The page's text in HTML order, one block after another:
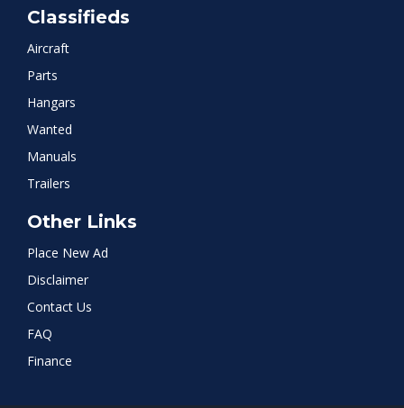
Classifieds
Aircraft
Parts
Hangars
Wanted
Manuals
Trailers
Other Links
Place New Ad
Disclaimer
Contact Us
FAQ
Finance